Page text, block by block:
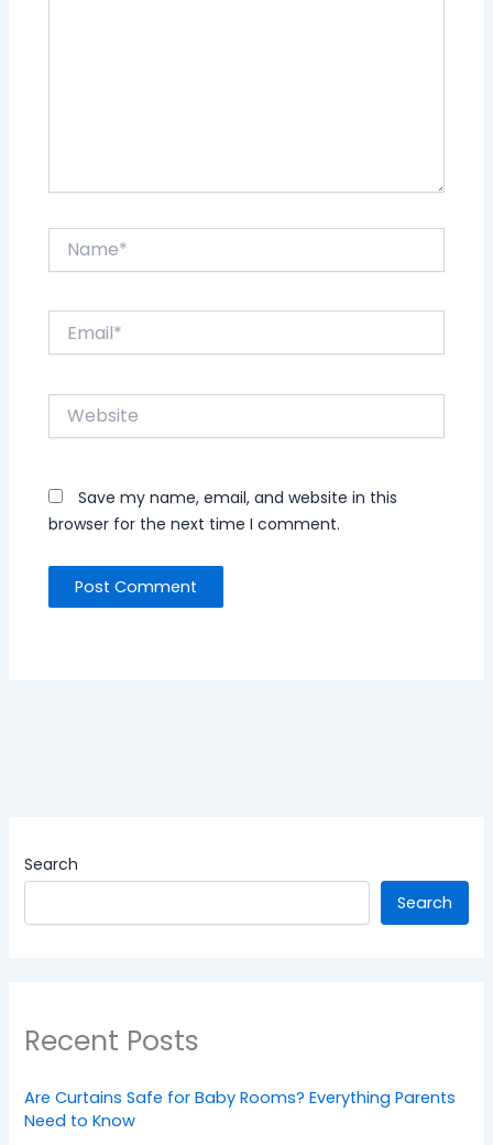
Website
Save my name, email, and website in this
browser for the next time I comment.
Search
Search
Recent Posts
Are Curtains Safe for Baby Rooms? Everything Parents
Need to Know